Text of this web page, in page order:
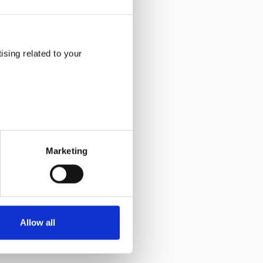
related to your
Marketing
Allow all